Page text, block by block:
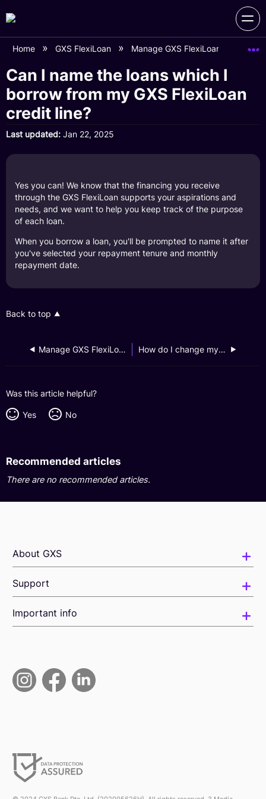
Home GXS FlexiLoan Manage GXS FlexiLoan Account
Can I name the loans which I
borrow from my GXS FlexiLoan
credit line?
Last updated Jan 22, 2025
Yes you can! We know that the financing you receive
through the GXS FlexiLoan supports your aspirations and
needs, and we want to help you keep track of the purpose
of each loan.
When you borrow a loan, you'll be prompted to name it after
you've selected your repayment tenure and monthly
repayment date.
Back to top
Manage GXS FlexiLoan Account How do I change my GXS FlexiLoan credit limit?
Was this article helpful?
Yes No
Recommended articles
There are no recommended articles.
About GXS
Support
Important info